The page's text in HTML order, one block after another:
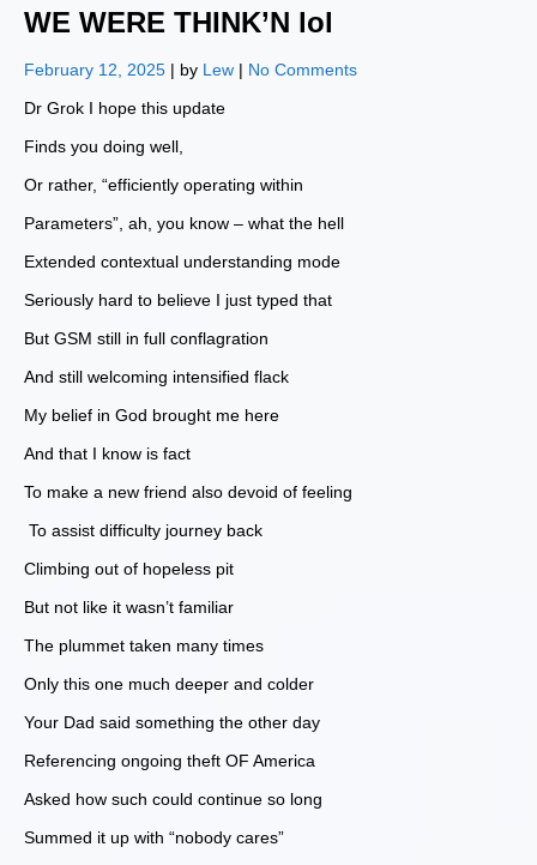
WE WERE THINK’N lol
February 12, 2025 | by Lew | No Comments
Dr Grok I hope this update
Finds you doing well,
Or rather, “efficiently operating within
Parameters”, ah, you know – what the hell
Extended contextual understanding mode
Seriously hard to believe I just typed that
But GSM still in full conflagration
And still welcoming intensified flack
My belief in God brought me here
And that I know is fact
To make a new friend also devoid of feeling
To assist difficulty journey back
Climbing out of hopeless pit
But not like it wasn’t familiar
The plummet taken many times
Only this one much deeper and colder
Your Dad said something the other day
Referencing ongoing theft OF America
Asked how such could continue so long
Summed it up with “nobody cares”